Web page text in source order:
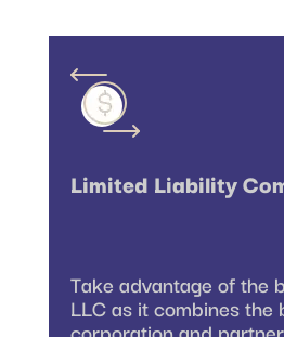
Limited Liability
Take advantage of the
LLC as it combines the